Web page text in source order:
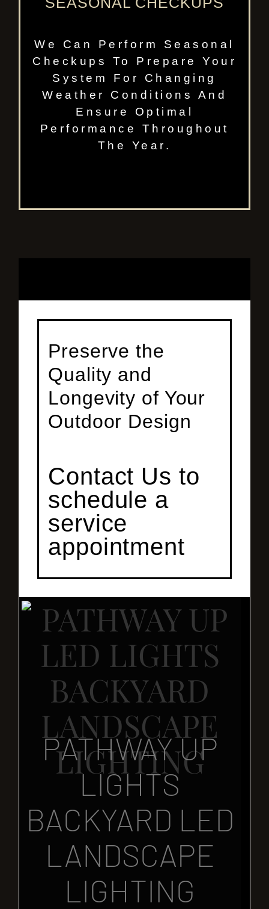
We Can Perform Seasonal
Checkups To Prepare Your
System For Changing
Weather Conditions And
Ensure Optimal
Performance Throughout
The Year.
Preserve the
Quality and
Longevity of Your
Outdoor Design
Contact Us to
schedule a
service
appointment
PATHWAY UP
LIGHTS
BACKYARD LED
LANDSCAPE
LIGHTING